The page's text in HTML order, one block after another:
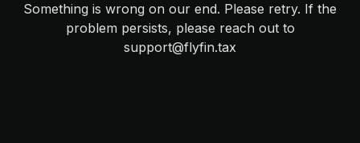
Something is wrong on our end. Please retry. If the
problem persists, please reach out to
support@flyfin.tax